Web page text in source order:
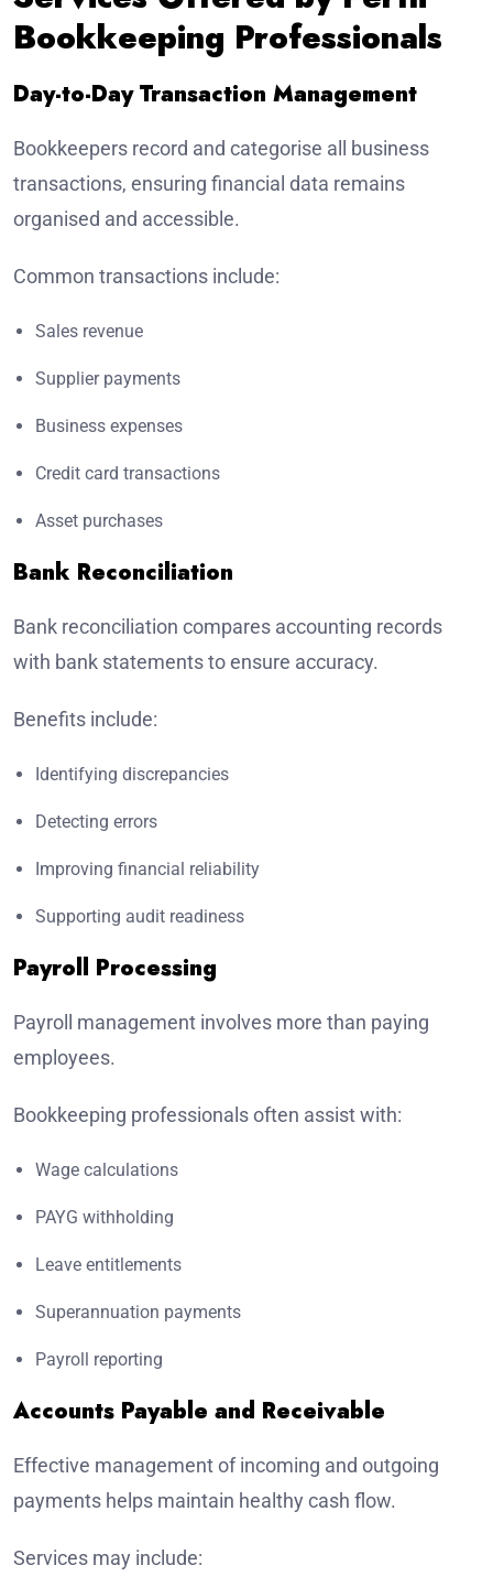
Bookkeeping Professionals
Day-to-Day Transaction Management
Bookkeepers record and categorise all business
transactions, ensuring financial data remains
organised and accessible.
Common transactions include:
Sales revenue
Supplier payments
Business expenses
Credit card transactions
Asset purchases
Bank Reconciliation
Bank reconciliation compares accounting records
with bank statements to ensure accuracy.
Benefits include:
Identifying discrepancies
Detecting errors
Improving financial reliability
Supporting audit readiness
Payroll Processing
Payroll management involves more than paying
employees.
Bookkeeping professionals often assist with:
Wage calculations
PAYG withholding
Leave entitlements
Superannuation payments
Payroll reporting
Accounts Payable and Receivable
Effective management of incoming and outgoing
payments helps maintain healthy cash flow.
Services may include: